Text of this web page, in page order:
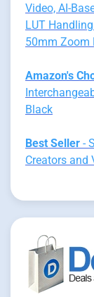
Video, AI-
LUT
50mm Zoom
Amazon's
Black
Best Seller -
Creators and